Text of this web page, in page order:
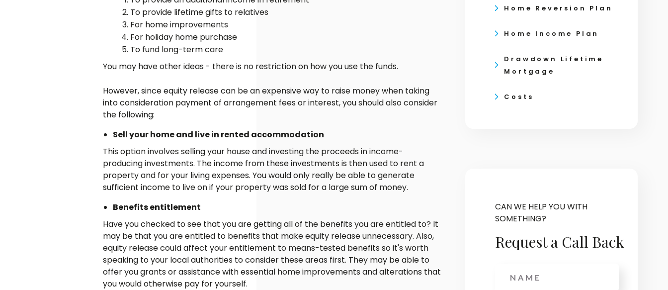
To provide lifetime gifts to relatives
For home improvements
For holiday home purchase
To fund long-term care
You may have other ideas - there is no restriction on how you use the funds.
However, since equity release can be an expensive way to raise money when taking
into consideration payment of arrangement fees or interest, you should also consider
the following:
Sell your home and live in rented accommodation
This option involves selling your house and investing the proceeds in income-
producing investments. The income from these investments is then used to rent a
property and for your living expenses. You would only really be able to generate
sufficient income to live on if your property was sold for a large sum of money.
Benefits entitlement
Have you checked to see that you are getting all of the benefits you are entitled to? It
may be that you are entitled to benefits that make equity release unnecessary. Also,
equity release could affect your entitlement to means-tested benefits so it's worth
speaking to your local authorities to consider these areas first. They may be able to
offer you grants or assistance with essential home improvements and alterations that
you would otherwise pay for yourself.
Home Reversion Plan
Home Income Plan
Drawdown Lifetime
Mortgage
Costs
CAN WE HELP YOU WITH
SOMETHING?
Request a Call Back